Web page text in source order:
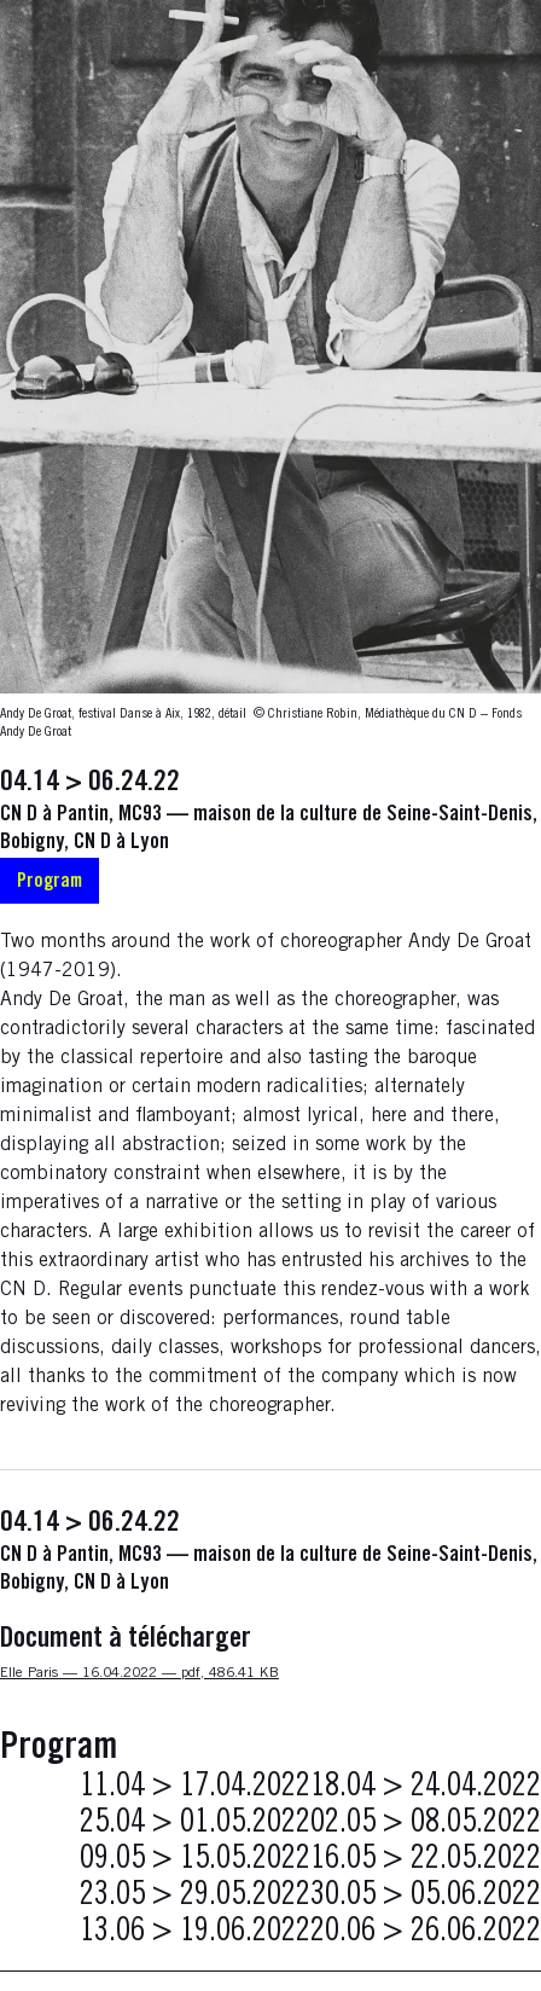
Andy De Groat, festival Danse à Aix, 1982, détail
© Christiane Robin, Médiathèque du CN D – Fonds
Andy De Groat
04.14 > 06.24.22
CN D à Pantin, MC93 — maison de la culture de Seine-Saint-Denis,
Bobigny, CN D à Lyon
Program
Two months around the work of choreographer Andy De Groat
(1947-2019).
Andy De Groat, the man as well as the choreographer, was
contradictorily several characters at the same time: fascinated
by the classical repertoire and also tasting the baroque
imagination or certain modern radicalities; alternately
minimalist and flamboyant; almost lyrical, here and there,
displaying all abstraction; seized in some work by the
combinatory constraint when elsewhere, it is by the
imperatives of a narrative or the setting in play of various
characters. A large exhibition allows us to revisit the career of
this extraordinary artist who has entrusted his archives to the
CN D. Regular events punctuate this rendez-vous with a work
to be seen or discovered: performances, round table
discussions, daily classes, workshops for professional dancers,
all thanks to the commitment of the company which is now
reviving the work of the choreographer.
04.14 > 06.24.22
CN D à Pantin, MC93 — maison de la culture de Seine-Saint-Denis,
Bobigny, CN D à Lyon
Document à télécharger
Nouvelle fenêtre
Elle Paris — 16.04.2022 — pdf, 486.41 KB
Program
11.04 > 17.04.202218.04 > 24.04.2022
25.04 > 01.05.202202.05 > 08.05.2022
09.05 > 15.05.202216.05 > 22.05.2022
23.05 > 29.05.202230.05 > 05.06.2022
13.06 > 19.06.202220.06 > 26.06.2022